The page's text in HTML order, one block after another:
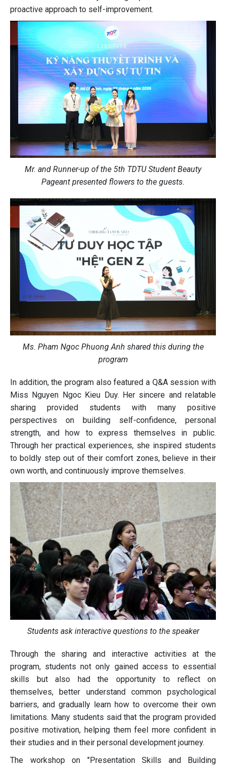
proactive approach to self-improvement.
Mr. and Runner-up of the 5th TDTU Student Beauty
Pageant presented flowers to the guests.
Ms. Pham Ngoc Phuong Anh shared this during the
program
In addition, the program also featured a Q&A session with
Miss Nguyen Ngoc Kieu Duy. Her sincere and relatable
sharing provided students with many positive
perspectives on building self-confidence, personal
strength, and how to express themselves in public.
Through her practical experiences, she inspired students
to boldly step out of their comfort zones, believe in their
own worth, and continuously improve themselves.
Students ask interactive questions to the speaker
Through the sharing and interactive activities at the
program, students not only gained access to essential
skills but also had the opportunity to reflect on
themselves, better understand common psychological
barriers, and gradually learn how to overcome their own
limitations. Many students said that the program provided
positive motivation, helping them feel more confident in
their studies and in their personal development journey.
The workshop on "Presentation Skills and Building